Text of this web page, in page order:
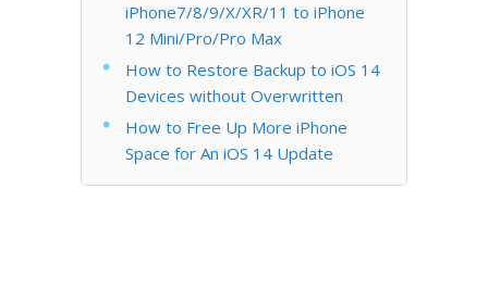
iPhone7/8/9/X/XR/11 to iPhone
12 Mini/Pro/Pro Max
How to Restore Backup to iOS 14
Devices without Overwritten
How to Free Up More iPhone
Space for An iOS 14 Update